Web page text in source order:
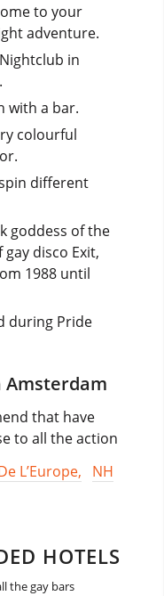
to your
adventure.
in
with a bar.
colourful
different
goddess of the
disco Exit,
1988 until
during Pride
Amsterdam
that have
to all the action
L’Europe,
NH
HOTELS
the gay bars